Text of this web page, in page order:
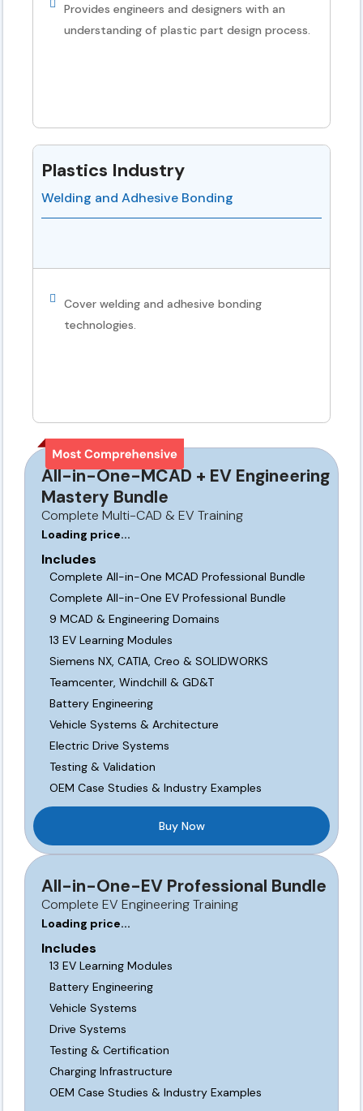
Provides engineers and designers with an
understanding of plastic part design process.
Plastics Industry
Welding and Adhesive Bonding
Cover welding and adhesive bonding
technologies.
All-in-One-EV Professional Bundle
Complete EV Engineering Training
Loading price...
Includes
13 EV Learning Modules
Battery Engineering
Vehicle Systems
Drive Systems
Testing & Certification
Charging Infrastructure
OEM Case Studies & Industry Examples
All-in-One-MCAD + EV Engineering
Mastery Bundle
Complete Multi-CAD & EV Training
Loading price...
Includes
Complete All-in-One MCAD Professional Bundle
Complete All-in-One EV Professional Bundle
9 MCAD & Engineering Domains
13 EV Learning Modules
Siemens NX, CATIA, Creo & SOLIDWORKS
Teamcenter, Windchill & GD&T
Battery Engineering
Vehicle Systems & Architecture
Electric Drive Systems
Testing & Validation
OEM Case Studies & Industry Examples
Buy Now